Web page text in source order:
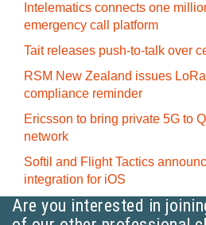
Intelematics connects one
emergency call platform
Tait releases push-to-talk over
RSM New Zealand issues
compliance reminder
Ericsson to bring private 5G to
network
Softil and Flight Tactics
integration for iOS
Are you interested in